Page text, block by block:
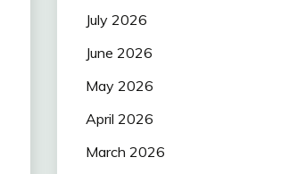
July 2026
June 2026
May 2026
April 2026
March 2026